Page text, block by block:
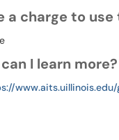
a charge to
I learn more?